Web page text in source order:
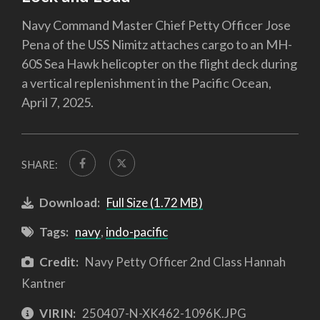
Navy Command Master Chief Petty Officer Jose
Pena of the USS Nimitz attaches cargo to an MH-
60S Sea Hawk helicopter on the flight deck during
a vertical replenishment in the Pacific Ocean,
April 7, 2025.
SHARE:
Download: Full Size (1.72 MB)
Tags: navy, indo-pacific
Credit: Navy Petty Officer 2nd Class Hannah
Kantner
VIRIN: 250407-N-XK462-1096K.JPG